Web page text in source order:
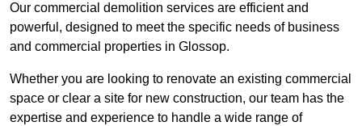
Our commercial demolition services are efficient and
powerful, designed to meet the specific needs of business
and commercial properties in Glossop.
Whether you are looking to renovate an existing commercial
space or clear a site for new construction, our team has the
expertise and experience to handle a wide range of